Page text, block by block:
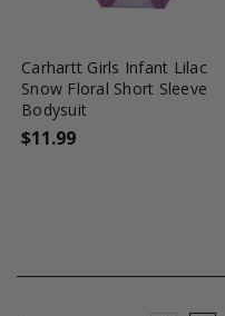
tune
Carhartt Girls Infant Lilac
Snow Floral Short Sleeve
Bodysuit
$11.99